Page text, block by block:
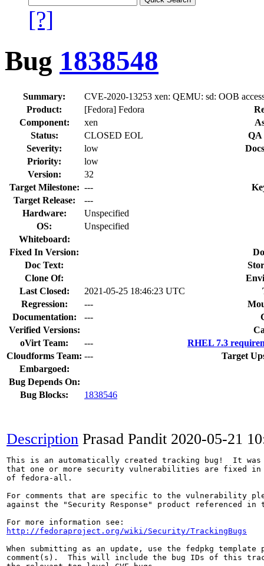
[?]
Bug 1838548
Summary:
CVE-2020-13253 xen: QEMU: sd: OOB
Product:
[Fedora] Fedora
Component:
xen
Status:
CLOSED EOL
QA
Severity:
low
Priority:
low
Version:
32
Target Milestone: ---
Target Release:
---
Hardware:
Unspecified
OS:
Unspecified
Whiteboard:
Fixed In Version:
Doc Text:
Clone Of:
Last Closed:
2021-05-25 18:46:23 UTC
Regression:
---
Documentation:
---
Verified Versions:
oVirt Team:
---
RHEL 7.3
Cloudforms Team: ---
Target
Embargoed:
Bug Depends On:
Bug Blocks:
1838546
Description Prasad Pandit 2020-05-21
This is an automatically created tracking bug!  It was
that one or more security vulnerabilities are fixed in
of fedora-all.
For comments that are specific to the vulnerability
against the "Security Response" product referenced
http://fedoraproject.org/wiki/Security/TrackingBugs
When submitting as an update, use the fedpkg
comment(s).  This will include the bug IDs of this